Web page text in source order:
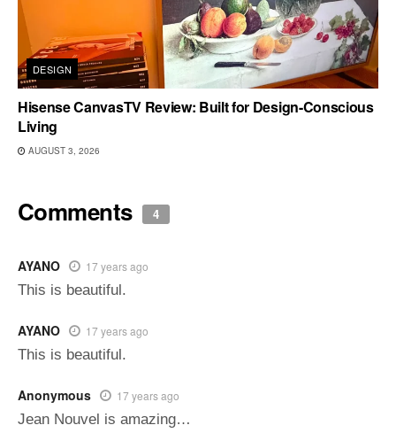
DESIGN
Hisense CanvasTV Review: Built for Design-Conscious
Living
AUGUST 3, 2026
Comments 4
AYANO 17 years ago
This is beautiful.
AYANO 17 years ago
This is beautiful.
Anonymous 17 years ago
Jean Nouvel is amazing…